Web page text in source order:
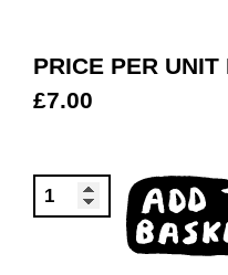
PRICE PER UNIT
£7.00
PELICAN
PUMP
ADD